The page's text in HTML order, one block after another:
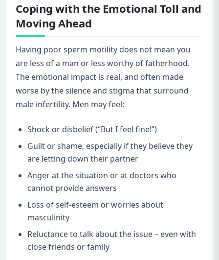
Coping with the Emotional Toll and
Moving Ahead
Having poor sperm motility does not mean you
are less of a man or less worthy of fatherhood.
The emotional impact is real, and often made
worse by the silence and stigma that surround
male infertility. Men may feel:
Shock or disbelief (“But I feel fine!”)
Guilt or shame, especially if they believe they
are letting down their partner
Anger at the situation or at doctors who
cannot provide answers
Loss of self-esteem or worries about
masculinity
Reluctance to talk about the issue – even with
close friends or family